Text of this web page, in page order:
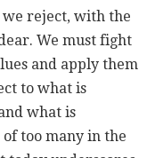
we reject, with the
We must fight
and apply them
to what is
what is
too many in the